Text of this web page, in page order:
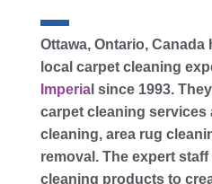
Ottawa, Ontario, Canada
local carpet cleaning
Imperial since 1993.
carpet cleaning services
cleaning, area rug
removal. The expert
cleaning products to